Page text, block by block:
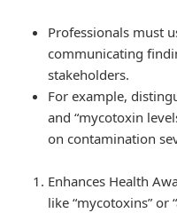
Professionals must
communicating
stakeholders.
For example,
and “mycotoxin
on contamination
Enhances Health
like “mycotoxins” or